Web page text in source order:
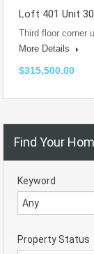
Loft 401 Unit
Third floor corner
More Details
$315,500.00
Find Your
Keyword
Property Status